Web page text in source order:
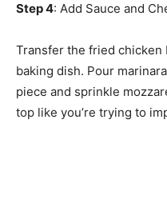
Step 4: Add Sauce and
Transfer the fried
baking dish. Pour
piece and sprinkle
top like you’re trying to